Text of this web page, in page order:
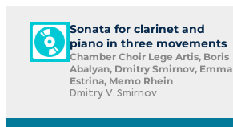
Sonata for clarinet and
piano in three movements
Chamber Choir Lege Artis, Boris
Abalyan, Dmitry Smirnov, Emma
Estrina, Memo Rhein
Dmitry V. Smirnov